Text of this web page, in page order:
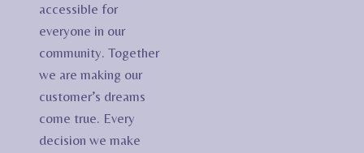
accessible for
everyone in our
community. Together
we are making our
customer’s dreams
come true. Every
decision we make